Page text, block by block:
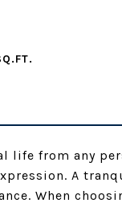
life from any
A
When